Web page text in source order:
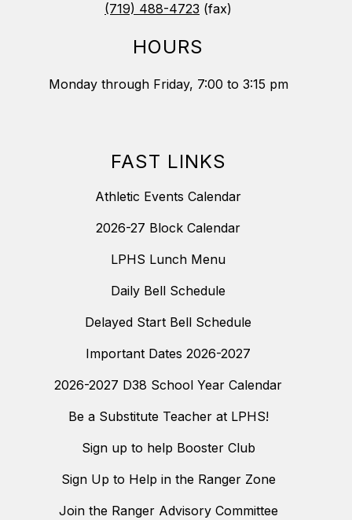
(719) 488-4723 (fax)
HOURS
Monday through Friday, 7:00 to 3:15 pm
FAST LINKS
Athletic Events Calendar
2026-27 Block Calendar
LPHS Lunch Menu
Daily Bell Schedule
Delayed Start Bell Schedule
Important Dates 2026-2027
2026-2027 D38 School Year Calendar
Be a Substitute Teacher at LPHS!
Sign up to help Booster Club
Sign Up to Help in the Ranger Zone
Join the Ranger Advisory Committee